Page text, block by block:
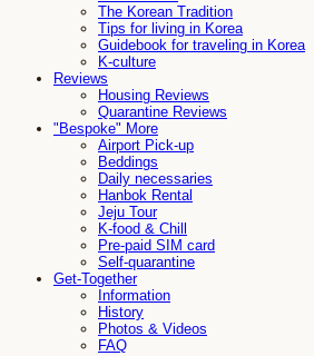
The Korean Tradition
Tips for living in Korea
Guidebook for traveling in Korea
K-culture
Reviews
Housing Reviews
Quarantine Reviews
"Bespoke" More
Airport Pick-up
Beddings
Daily necessaries
Hanbok Rental
Jeju Tour
K-food & Chill
Pre-paid SIM card
Self-quarantine
Get-Together
Information
History
Photos & Videos
FAQ